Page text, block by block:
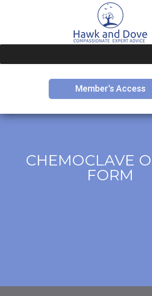
Member's Access
CHEMOCLAVE
FORM